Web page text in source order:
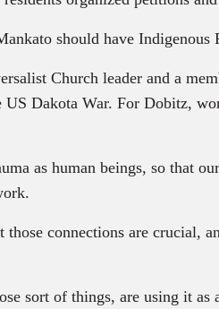
should have
Church leader and a
Dakota War. For Dobitz,
as human beings, so that
connections are crucial,
sort of things, are using it